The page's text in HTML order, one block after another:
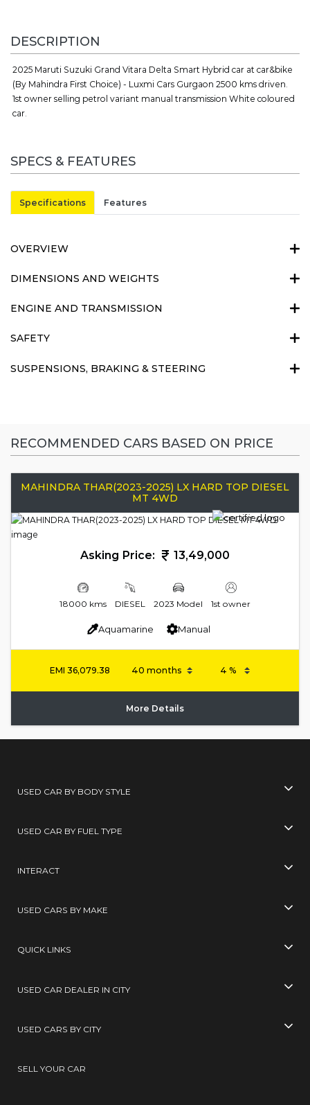
DESCRIPTION
2025 Maruti Suzuki Grand Vitara Delta Smart Hybrid car at car&bike
(By Mahindra First Choice) - Luxmi Cars Gurgaon 2500 kms driven.
1st owner selling petrol variant manual transmission White coloured
car.
SPECS & FEATURES
Specifications Features
OVERVIEW
DIMENSIONS AND WEIGHTS
ENGINE AND TRANSMISSION
SAFETY
SUSPENSIONS, BRAKING & STEERING
RECOMMENDED CARS BASED ON PRICE
MAHINDRA THAR(2023-2025) LX HARD TOP DIESEL
MT 4WD
Asking Price: 13,49,000
18000 kms DIESEL 2023 Model 1st owner
Aquamarine Manual
EMI 36,079.38
More Details
USED CAR BY BODY STYLE
USED CAR BY FUEL TYPE
INTERACT
USED CARS BY MAKE
QUICK LINKS
USED CAR DEALER IN CITY
USED CARS BY CITY
SELL YOUR CAR